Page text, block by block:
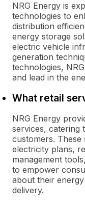
NRG Energy is
technologies to
distribution
energy storage
electric vehicle
generation
technologies,
and lead in the
What retail
NRG Energy
services, catering
customers. These
electricity plans,
management
to empower
about their
delivery.